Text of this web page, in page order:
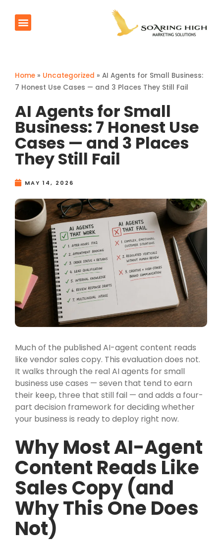
Home » Uncategorized » AI Agents for Small Business:
7 Honest Use Cases — and 3 Places They Still Fail
AI Agents for Small
Business: 7 Honest Use
Cases — and 3 Places
They Still Fail
MAY 14, 2026
Much of the published AI-agent content reads
like vendor sales copy. This evaluation does not.
It walks through the real AI agents for small
business use cases — seven that tend to earn
their keep, three that still fail — and adds a four-
part decision framework for deciding whether
your business is ready to deploy right now.
Why Most AI-Agent
Content Reads Like
Sales Copy (and
Why This One Does
Not)